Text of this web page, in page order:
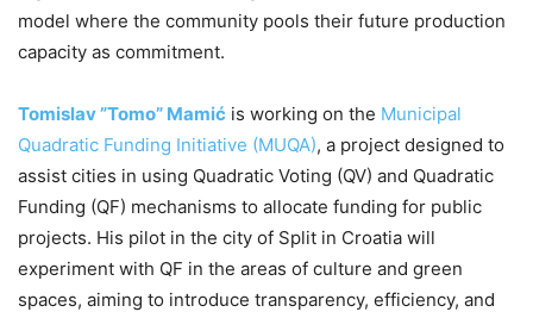
model where the community pools their future production
capacity as commitment.
Tomislav ”Tomo” Mamić is working on the Municipal
Quadratic Funding Initiative (MUQA), a project designed to
assist cities in using Quadratic Voting (QV) and Quadratic
Funding (QF) mechanisms to allocate funding for public
projects. His pilot in the city of Split in Croatia will
experiment with QF in the areas of culture and green
spaces, aiming to introduce transparency, efficiency, and